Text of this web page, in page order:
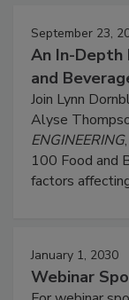
September 23,
An In-Depth
and
Join Lynn
Alyse
ENGINEERING
100 Food and
factors
January 1, 2030
Webinar